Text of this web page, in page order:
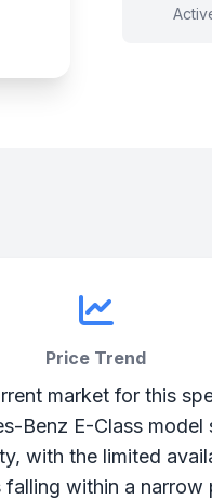
Price Trend
market for this
Benz E-Class model
with the limited
falling within a narrow